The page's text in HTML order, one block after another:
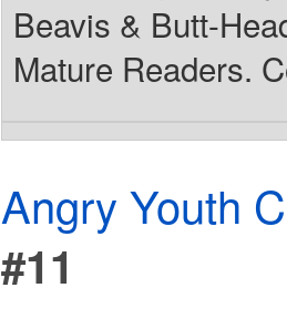
Beavis & Butt-
Mature Readers.
Angry Youth
#11